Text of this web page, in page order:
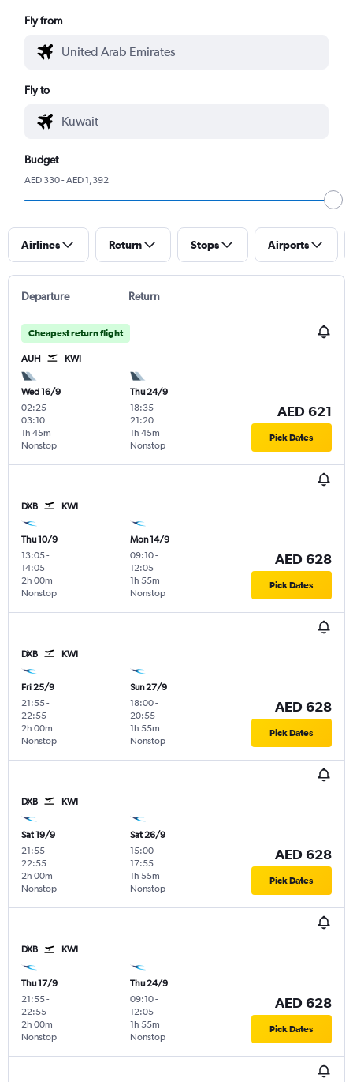
Fly from
Fly to
Budget
AED 330 - AED 1,392
Airlines Return Stops Airports
Departure Return
Cheapest return flight
AUH KWI
Wed 16/9
02:25-
03:10
Nonstop
1h 45m
Thu 24/9
18:35-
21:20
Nonstop
1h 45m
AED 621
Pick Dates
DXB KWI
Thu 10/9
13:05-
14:05
Nonstop
2h 00m
Mon 14/9
09:10-
12:05
Nonstop
1h 55m
AED 628
Pick Dates
DXB KWI
Fri 25/9
21:55-
22:55
Nonstop
2h 00m
Sun 27/9
18:00-
20:55
Nonstop
1h 55m
AED 628
Pick Dates
DXB KWI
Sat 19/9
21:55-
22:55
Nonstop
2h 00m
Sat 26/9
15:00-
17:55
Nonstop
1h 55m
AED 628
Pick Dates
DXB KWI
Thu 17/9
21:55-
22:55
Nonstop
2h 00m
Thu 24/9
09:10-
12:05
Nonstop
1h 55m
AED 628
Pick Dates